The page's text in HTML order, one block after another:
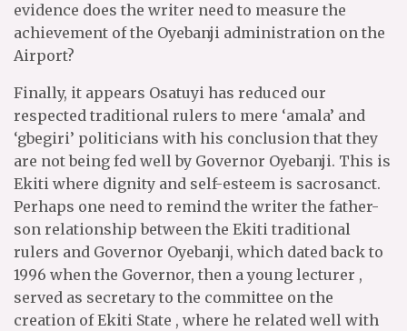
evidence does the writer need to measure the
achievement of the Oyebanji administration on the
Airport?
Finally, it appears Osatuyi has reduced our
respected traditional rulers to mere ‘amala’ and
‘gbegiri’ politicians with his conclusion that they
are not being fed well by Governor Oyebanji. This is
Ekiti where dignity and self-esteem is sacrosanct.
Perhaps one need to remind the writer the father-
son relationship between the Ekiti traditional
rulers and Governor Oyebanji, which dated back to
1996 when the Governor, then a young lecturer ,
served as secretary to the committee on the
creation of Ekiti State , where he related well with